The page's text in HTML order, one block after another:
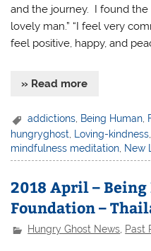
and the journey. I found the
lovely man.” “I feel very
feel positive, happy, and
» Read more
addictions, Being Human,
hungryghost
Loving-kindness
mindfulness meditation New
2018 April –
Foundation –
Hungry Ghost News, Past